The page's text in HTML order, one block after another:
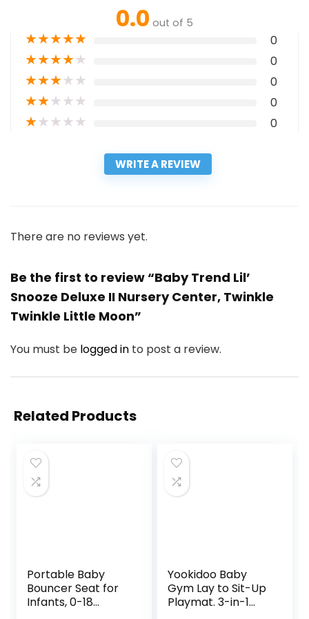
0.0 out of 5
★★★★★ 0
★★★★★ 0
★★★★★ 0
★★★★★ 0
★★★★★ 0
WRITE A REVIEW
There are no reviews yet.
Be the first to review “Baby Trend Lil’
Snooze Deluxe II Nursery Center, Twinkle
Twinkle Little Moon”
You must be logged in to post a review.
Related Products
Portable Baby
Bouncer Seat for
Infants, 0-18
Yookidoo Baby
Gym Lay to Sit-Up
Playmat. 3-in-1